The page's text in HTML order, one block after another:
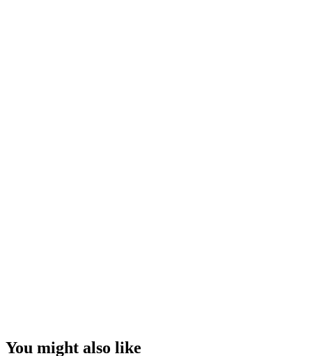
You might also like